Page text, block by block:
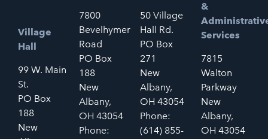
Village
Hall
99 W. Main
St.
PO Box
188
New
7800
Bevelhymer
Road
PO Box
188
New
Albany,
OH 43054
Phone:
50 Village
Hall Rd.
PO Box
271
New
Albany,
OH 43054
Phone:
(614) 855-
&
Services
7815
Walton
Parkway
New
Albany,
OH 43054